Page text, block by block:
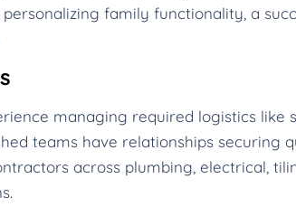
family functionality, a
managing required logistics like
teams have relationships securing
across plumbing, electrical,